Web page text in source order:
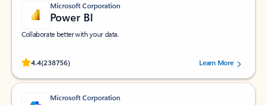
Microsoft Corporation
Power BI
Collaborate better with your data.
4.4(238756)
Rated (#=ratingAverage#) stars out of 5 stars, by 238756 users.
Learn More
Microsoft Corporation